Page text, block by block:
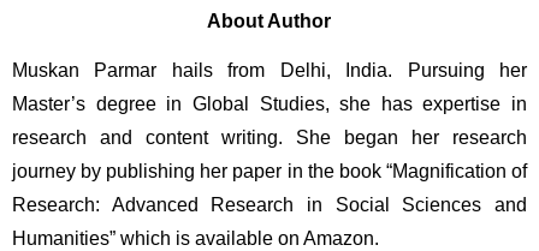
About Author
Muskan Parmar hails from Delhi, India. Pursuing her
Master’s degree in Global Studies, she has expertise in
research and content writing. She began her research
journey by publishing her paper in the book “Magnification of
Research: Advanced Research in Social Sciences and
Humanities” which is available on Amazon.